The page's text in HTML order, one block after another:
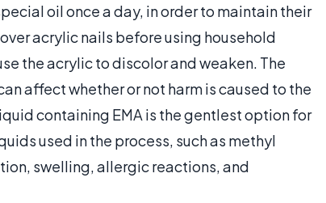
oil once a day, in order to maintain their
acrylic nails before using household
the acrylic to discolor and weaken. The
affect whether or not harm is caused to the
containing EMA is the gentlest option for
used in the process, such as methyl
swelling, allergic reactions, and